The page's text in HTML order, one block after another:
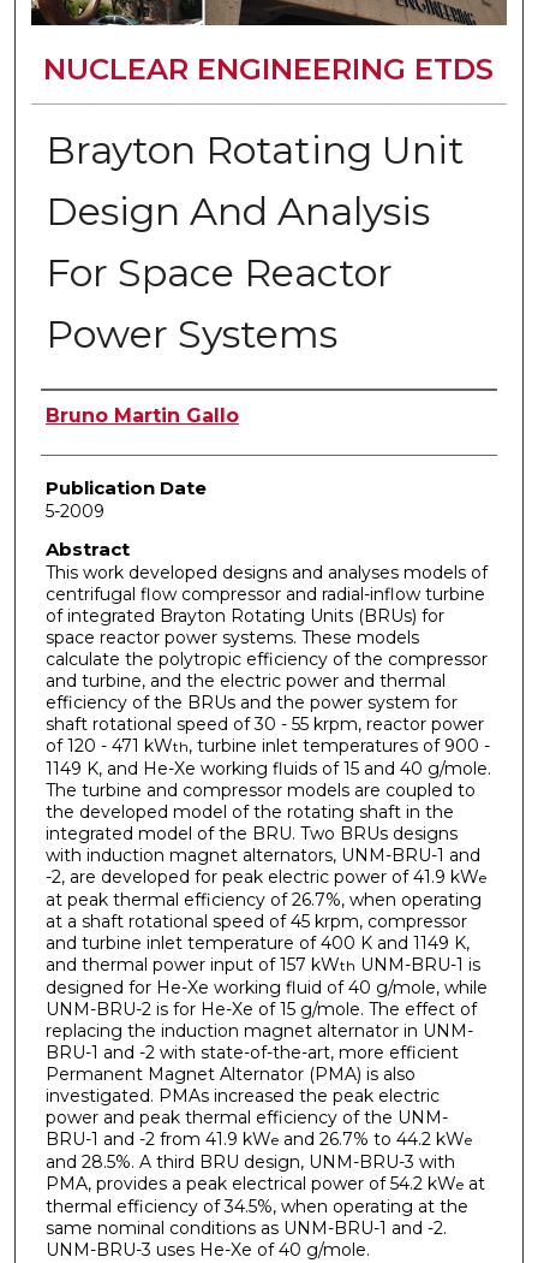
NUCLEAR ENGINEERING ETDS
Brayton Rotating Unit
Design And Analysis
For Space Reactor
Power Systems
Author
Bruno Martin Gallo
Publication Date
5-2009
Abstract
This work developed designs and analyses models of
centrifugal flow compressor and radial-inflow turbine
of integrated Brayton Rotating Units (BRUs) for
space reactor power systems. These models
calculate the polytropic efficiency of the compressor
and turbine, and the electric power and thermal
efficiency of the BRUs and the power system for
shaft rotational speed of 30 - 55 krpm, reactor power
of 120 - 471 kWth, turbine inlet temperatures of 900 -
1149 K, and He-Xe working fluids of 15 and 40 g/mole.
The turbine and compressor models are coupled to
the developed model of the rotating shaft in the
integrated model of the BRU. Two BRUs designs
with induction magnet alternators, UNM-BRU-1 and
-2, are developed for peak electric power of 41.9 kWe
at peak thermal efficiency of 26.7%, when operating
at a shaft rotational speed of 45 krpm, compressor
and turbine inlet temperature of 400 K and 1149 K,
and thermal power input of 157 kWth UNM-BRU-1 is
designed for He-Xe working fluid of 40 g/mole, while
UNM-BRU-2 is for He-Xe of 15 g/mole. The effect of
replacing the induction magnet alternator in UNM-
BRU-1 and -2 with state-of-the-art, more efficient
Permanent Magnet Alternator (PMA) is also
investigated. PMAs increased the peak electric
power and peak thermal efficiency of the UNM-
BRU-1 and -2 from 41.9 kWeand 26.7% to 44.2 kWe
and 28.5%. A third BRU design, UNM-BRU-3 with
PMA, provides a peak electrical power of 54.2 kWeat
thermal efficiency of 34.5%, when operating at the
same nominal conditions as UNM-BRU-1 and -2.
UNM-BRU-3 uses He-Xe of 40 g/mole.